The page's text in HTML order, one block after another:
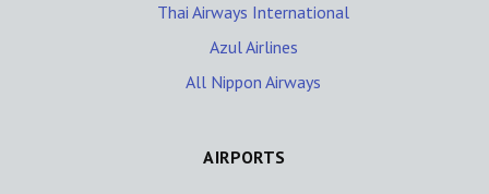
Thai Airways International
Azul Airlines
All Nippon Airways
AIRPORTS